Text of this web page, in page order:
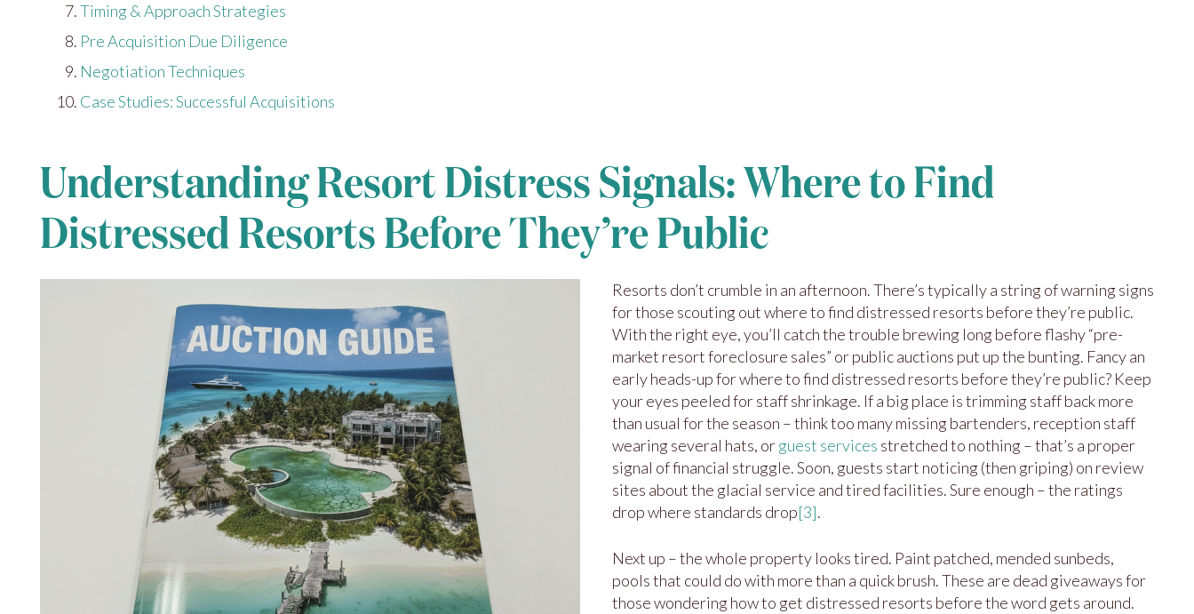
Timing & Approach Strategies
Pre Acquisition Due Diligence
Negotiation Techniques
Case Studies: Successful Acquisitions
Understanding Resort Distress Signals: Where to Find
Distressed Resorts Before They’re Public
Resorts don’t crumble in an afternoon. There’s typically a string of warning signs
for those scouting out where to find distressed resorts before they’re public.
With the right eye, you’ll catch the trouble brewing long before flashy “pre-
market resort foreclosure sales” or public auctions put up the bunting. Fancy an
early heads-up for where to find distressed resorts before they’re public? Keep
your eyes peeled for staff shrinkage. If a big place is trimming staff back more
than usual for the season – think too many missing bartenders, reception staff
wearing several hats, orguest services stretched to nothing – that’s a proper
signal of financial struggle. Soon, guests start noticing (then griping) on review
sites about the glacial service and tired facilities. Sure enough – the ratings
drop where standards drop[3].
Next up – the whole property looks tired. Paint patched, mended sunbeds,
pools that could do with more than a quick brush. These are dead giveaways for
those wondering how to get distressed resorts before the word gets around.